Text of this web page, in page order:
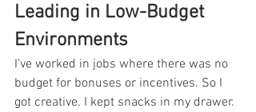
Leading in Low-Budget
Environments
I’ve worked in jobs where there was no
budget for bonuses or incentives. So I
got creative. I kept snacks in my drawer.